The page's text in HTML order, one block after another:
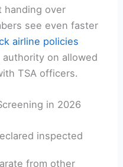
handing over
see even faster
airline policies
on allowed
TSA officers.
in 2026
from other